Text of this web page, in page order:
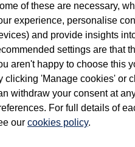
had multiple users as part of a fleet
standards regardless of
only (and not any or all earlier
information (including logbook
Vehicles electric vehicles)
that may impact resale value.
and range), in relation to used
new vehicle battery warranty, please
relate to van when new. Used van
of these are necessary,
experience, personalise
and provide insights
settings are that
aren't happy to choose this
clicking 'Manage cookies' or
withdraw your consent at
For full details of
our cookies policy.